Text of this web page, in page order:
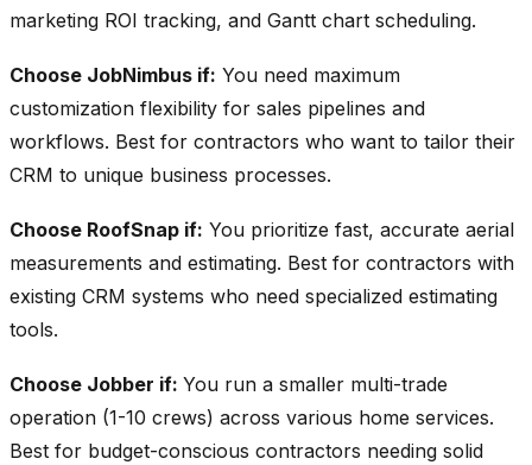
marketing ROI tracking, and Gantt chart scheduling.
Choose JobNimbus if: You need maximum
customization flexibility for sales pipelines and
workflows. Best for contractors who want to tailor their
CRM to unique business processes.
Choose RoofSnap if: You prioritize fast, accurate aerial
measurements and estimating. Best for contractors with
existing CRM systems who need specialized estimating
tools.
Choose Jobber if: You run a smaller multi-trade
operation (1-10 crews) across various home services.
Best for budget-conscious contractors needing solid